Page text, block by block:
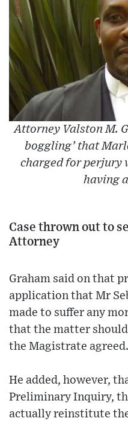
Attorney Valston M.
boggling’ that
charged for perjury
having
Case thrown out to
Attorney
Graham said on that
application that Mr
made to suffer any
that the matter
the Magistrate agreed.
He added, however,
Preliminary Inquiry,
actually reinstitute